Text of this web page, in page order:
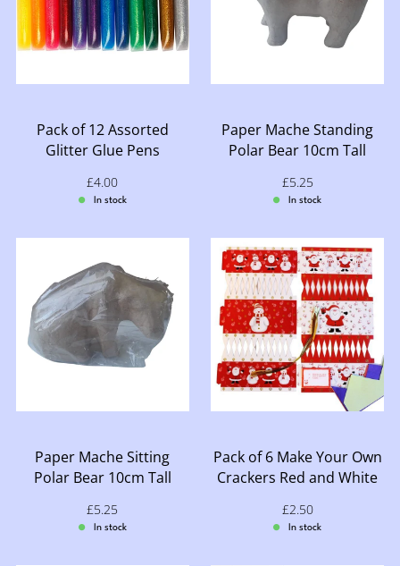
Pack of 12 Assorted
Glitter Glue Pens
Sale price: £4.00
£4.00
In stock
Paper Mache Standing
Polar Bear 10cm Tall
Sale price: £5.25
£5.25
In stock
Paper Mache Sitting
Polar Bear 10cm Tall
Sale price: £5.25
£5.25
In stock
Pack of 6 Make Your Own
Crackers Red and White
Sale price: £2.50
£2.50
In stock